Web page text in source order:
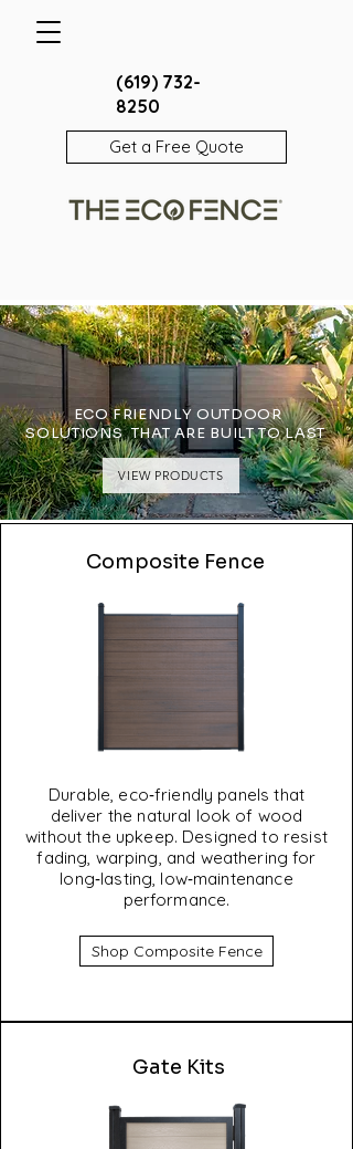
(619) 732-
8250
Get a Free Quote
ECO FRIENDLY OUTDOOR
SOLUTIONS THAT ARE BUILT TO LAST
VIEW PRODUCTS
Composite Fence
Durable, eco‑friendly panels that
deliver the natural look of wood
without the upkeep. Designed to resist
fading, warping, and weathering for
long‑lasting, low‑maintenance
performance.
Shop Composite Fence
Gate Kits